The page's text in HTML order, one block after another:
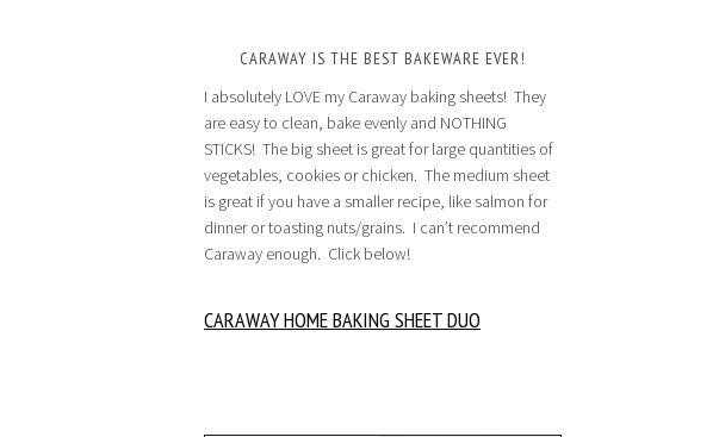
CARAWAY IS THE BEST BAKEWARE EVER!
I absolutely LOVE my Caraway baking sheets! They
are easy to clean, bake evenly and NOTHING
STICKS! The big sheet is great for large quantities of
vegetables, cookies or chicken. The medium sheet
is great if you have a smaller recipe, like salmon for
dinner or toasting nuts/grains. I can’t recommend
Caraway enough. Click below!
CARAWAY HOME BAKING SHEET DUO